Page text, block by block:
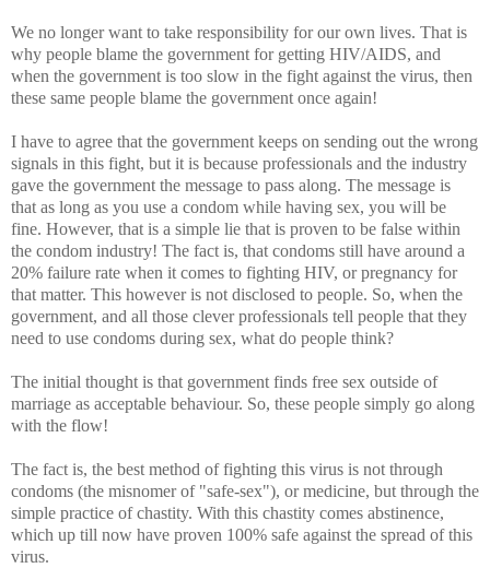
We no longer want to take responsibility for our own lives. That is
why people blame the government for getting HIV/AIDS, and
when the government is too slow in the fight against the virus, then
these same people blame the government once again!
I have to agree that the government keeps on sending out the wrong
signals in this fight, but it is because professionals and the industry
gave the government the message to pass along. The message is
that as long as you use a condom while having sex, you will be
fine. However, that is a simple lie that is proven to be false within
the condom industry! The fact is, that condoms still have around a
20% failure rate when it comes to fighting HIV, or pregnancy for
that matter. This however is not disclosed to people. So, when the
government, and all those clever professionals tell people that they
need to use condoms during sex, what do people think?
The initial thought is that government finds free sex outside of
marriage as acceptable behaviour. So, these people simply go along
with the flow!
The fact is, the best method of fighting this virus is not through
condoms (the misnomer of "safe-sex"), or medicine, but through the
simple practice of chastity. With this chastity comes abstinence,
which up till now have proven 100% safe against the spread of this
virus.